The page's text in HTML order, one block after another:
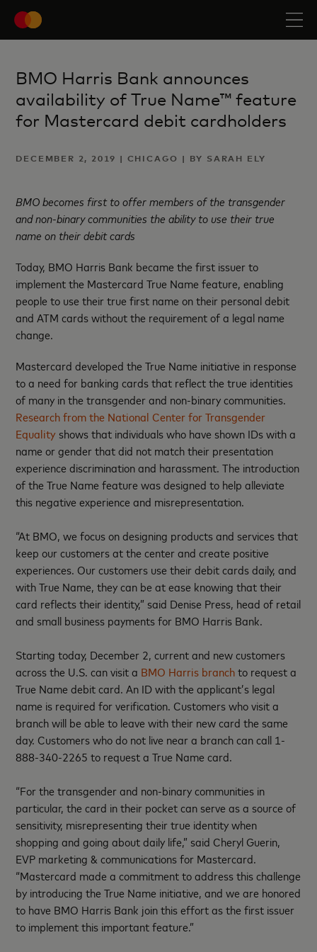
BMO Harris Bank announces
availability of True Name™ feature
for Mastercard debit cardholders
DECEMBER 2, 2019 | CHICAGO | BY SARAH ELY
BMO becomes first to offer members of the transgender
and non-binary communities the ability to use their true
name on their debit cards
Today, BMO Harris Bank became the first issuer to
implement the Mastercard True Name feature, enabling
people to use their true first name on their personal debit
and ATM cards without the requirement of a legal name
change.
Mastercard developed the True Name initiative in response
to a need for banking cards that reflect the true identities
of many in the transgender and non-binary communities.
Research from the National Center for Transgender
Equality shows that individuals who have shown IDs with a
name or gender that did not match their presentation
experience discrimination and harassment. The introduction
of the True Name feature was designed to help alleviate
this negative experience and misrepresentation.
“At BMO, we focus on designing products and services that
keep our customers at the center and create positive
experiences. Our customers use their debit cards daily, and
with True Name, they can be at ease knowing that their
card reflects their identity,” said Denise Press, head of retail
and small business payments for BMO Harris Bank.
Starting today, December 2, current and new customers
across the U.S. can visit a BMO Harris branchto request a
True Name debit card. An ID with the applicant’s legal
name is required for verification. Customers who visit a
branch will be able to leave with their new card the same
day. Customers who do not live near a branch can call 1-
888-340-2265 to request a True Name card.
“For the transgender and non-binary communities in
particular, the card in their pocket can serve as a source of
sensitivity, misrepresenting their true identity when
shopping and going about daily life,” said Cheryl Guerin,
EVP marketing & communications for Mastercard.
“Mastercard made a commitment to address this challenge
by introducing the True Name initiative, and we are honored
to have BMO Harris Bank join this effort as the first issuer
to implement this important feature.”